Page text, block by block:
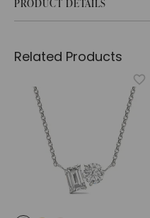
PRODUCT DETAILS
Related Products